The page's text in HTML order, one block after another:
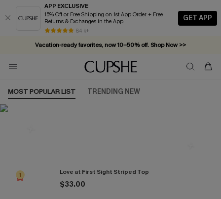
APP EXCLUSIVE
15% Off or Free Shipping on 1st App Order + Free
Returns & Exchanges in the App
84 k+
GET APP
Vacation-ready favorites, now 10–50% off. Shop Now >>
Subscribe & enjoy 15% off — no minimum required!
MOST POPULAR LIST TRENDING NEW
1 Love at First Sight Striped Top
$33.00